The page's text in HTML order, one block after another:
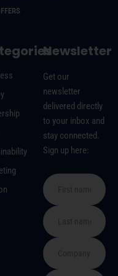
Newsletter
Get our
newsletter
delivered directly
to your inbox and
stay connected.
Sign up here: